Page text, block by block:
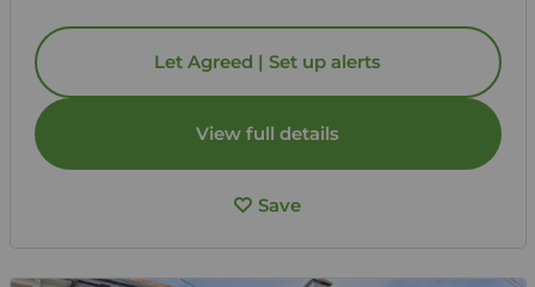
Let Agreed | Set up alerts
View full details
Save